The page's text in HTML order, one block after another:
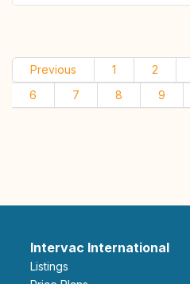
Previous 1 2
6
7 8 9
Intervac International
Listings